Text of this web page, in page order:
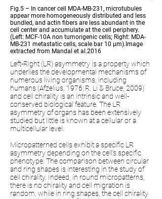
Fig.5 – In cancer cell MDA-MB-231, microtubules
appear more homogeneously distributed and less
bundled, and actin fibers are less abundant in the
cell center and accumulate at the cell periphery.
(Left: MCF-10A non tumorigenic cells; Right: MDA-
MB-231 metastatic cells, scale bar 10 µm).Image
extracted from Mandal et al.2016
Left-Right (LR) asymmetry is a property which
underlies the developmental mechanisms of
numerous living organisms, including
humans (Afzelius, 1976; R. Li & Bruce, 2009)
and cell chirality is an intrinsic and well-
conserved biological feature. The LR
asymmetry of organs has been extensively
studied but little is known at a cellular or a
multicellular level.
Micropatterned cells exhibit a specific LR
asymmetry depending on the cell’s specific
phenotype. The comparison between circular
and ring shapes is interesting in the study of
cell chirality. Indeed, in round micropatterns,
there is no chirality and cell migration is
random, while in ring shapes, the cell chirality